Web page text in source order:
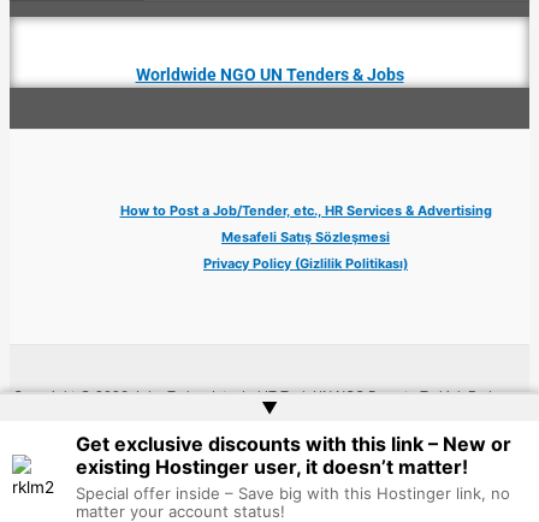
Worldwide NGO UN Tenders & Jobs
How to Post a Job/Tender, etc., HR Services & Advertising
Mesafeli Satış Sözleşmesi
Privacy Policy (Gizlilik Politikası)
Copyright © 2026 Jobs Turkey Istanbul IT Tech UN NGO Remote Turkish Embassy
▲
Get exclusive discounts with this link – New or
existing Hostinger user, it doesn’t matter!
Special offer inside – Save big with this Hostinger link, no
matter your account status!